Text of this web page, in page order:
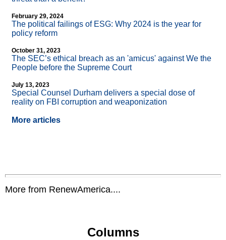
February 29, 2024
The political failings of ESG: Why 2024 is the year for
policy reform
October 31, 2023
The SEC’s ethical breach as an 'amicus' against We the
People before the Supreme Court
July 13, 2023
Special Counsel Durham delivers a special dose of
reality on FBI corruption and weaponization
More articles
More from RenewAmerica....
Columns